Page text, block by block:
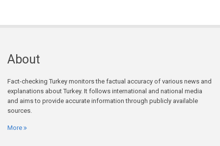
About
Fact-checking Turkey monitors the factual accuracy of various news and
explanations about Turkey. It follows international and national media
and aims to provide accurate information through publicly available
sources.
More